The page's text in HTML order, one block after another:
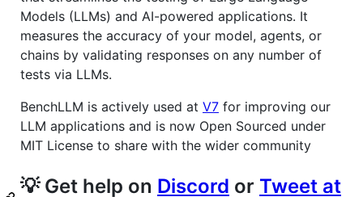
Models (LLMs) and AI-powered applications. It
measures the accuracy of your model, agents, or
chains by validating responses on any number of
tests via LLMs.
BenchLLM is actively used at V7 for improving our
LLM applications and is now Open Sourced under
MIT License to share with the wider community
💡 Get help on Discord or Tweet at